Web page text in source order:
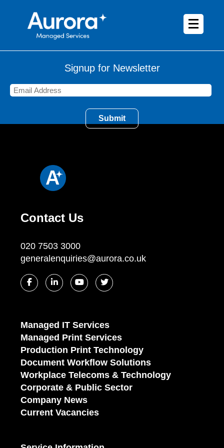
Signup for Newsletter
Contact Us
020 7503 3000
generalenquiries@aurora.co.uk
Managed IT Services
Managed Print Services
Production Print Technology
Document Workflow Solutions
Workplace Telecoms & Technology
Corporate & Public Sector
Company News
Current Vacancies